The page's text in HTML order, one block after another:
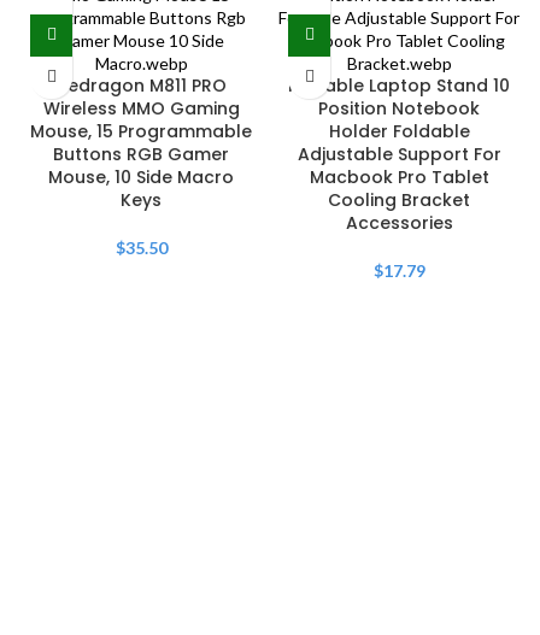
Redragon M811 PRO
Wireless MMO Gaming
Mouse, 15 Programmable
Buttons RGB Gamer
Mouse, 10 Side Macro
Keys
$35.50
Portable Laptop Stand 10
Position Notebook
Holder Foldable
Adjustable Support For
Macbook Pro Tablet
Cooling Bracket
Accessories
$17.79